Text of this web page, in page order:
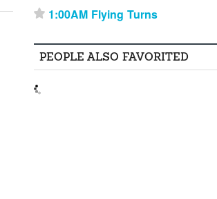
⋆ 1:00AM Flying Turns
PEOPLE ALSO FAVORITED